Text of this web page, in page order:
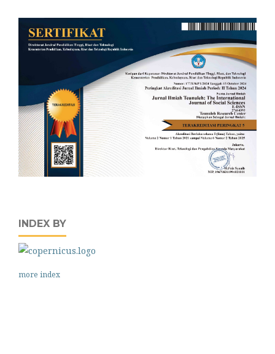
INDEX BY
more index